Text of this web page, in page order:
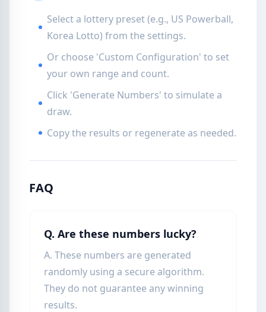
Select a lottery preset (e.g., US Powerball,
Korea Lotto) from the settings.
Or choose 'Custom Configuration' to set
your own range and count.
Click 'Generate Numbers' to simulate a
draw.
Copy the results or regenerate as needed.
FAQ
Q. Are these numbers lucky?
A. These numbers are generated
randomly using a secure algorithm.
They do not guarantee any winning
results.